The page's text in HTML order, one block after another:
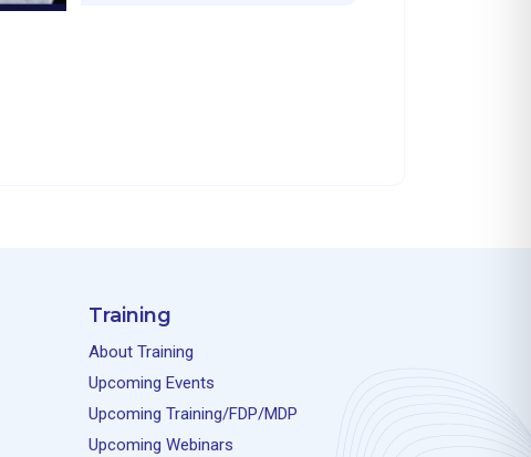
Training
About Training
Upcoming Events
Upcoming Training/FDP/MDP
Upcoming Webinars